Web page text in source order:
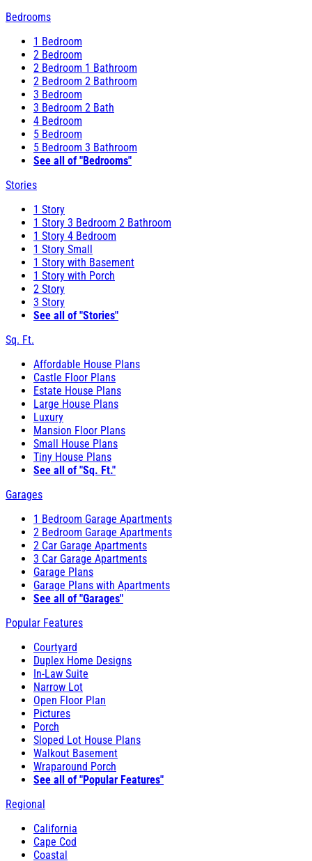
Bedrooms
1 Bedroom
2 Bedroom
2 Bedroom 1 Bathroom
2 Bedroom 2 Bathroom
3 Bedroom
3 Bedroom 2 Bath
4 Bedroom
5 Bedroom
5 Bedroom 3 Bathroom
See all of "Bedrooms"
Stories
1 Story
1 Story 3 Bedroom 2 Bathroom
1 Story 4 Bedroom
1 Story Small
1 Story with Basement
1 Story with Porch
2 Story
3 Story
See all of "Stories"
Sq. Ft.
Affordable House Plans
Castle Floor Plans
Estate House Plans
Large House Plans
Luxury
Mansion Floor Plans
Small House Plans
Tiny House Plans
See all of "Sq. Ft."
Garages
1 Bedroom Garage Apartments
2 Bedroom Garage Apartments
2 Car Garage Apartments
3 Car Garage Apartments
Garage Plans
Garage Plans with Apartments
See all of "Garages"
Popular Features
Courtyard
Duplex Home Designs
In-Law Suite
Narrow Lot
Open Floor Plan
Pictures
Porch
Sloped Lot House Plans
Walkout Basement
Wraparound Porch
See all of "Popular Features"
Regional
California
Cape Cod
Coastal